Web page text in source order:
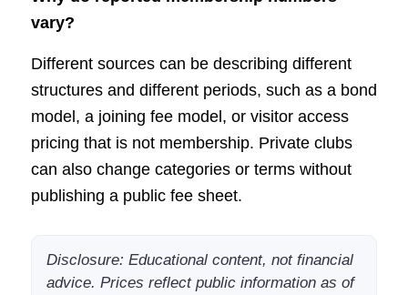
vary?
Different sources can be describing different
structures and different periods, such as a bond
model, a joining fee model, or visitor access
pricing that is not membership. Private clubs
can also change categories or terms without
publishing a public fee sheet.
Disclosure: Educational content, not financial
advice. Prices reflect public information as of